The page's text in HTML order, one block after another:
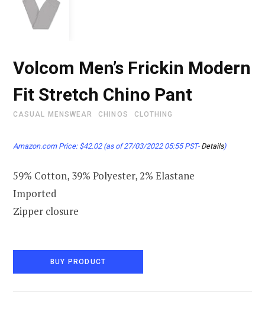
Volcom Men’s Frickin Modern
Fit Stretch Chino Pant
CASUAL MENSWEAR CHINOS CLOTHING
Amazon.com Price: $42.02(as of 27/03/2022 05:55 PST- Details)
59% Cotton, 39% Polyester, 2% Elastane
Imported
Zipper closure
BUY PRODUCT